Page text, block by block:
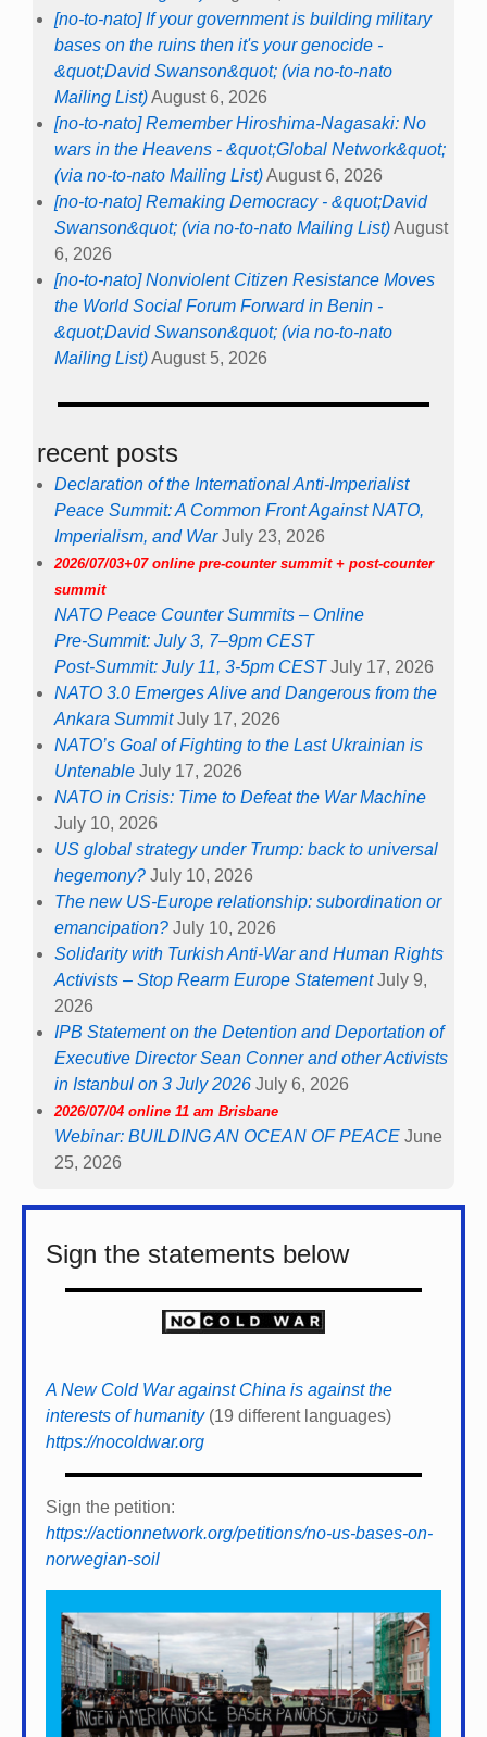
[no-to-nato] If your government is building military
bases on the ruins then it's your genocide -
&quot;David Swanson&quot; (via no-to-nato
Mailing List)August 6, 2026
[no-to-nato] Remember Hiroshima-Nagasaki: No
wars in the Heavens - &quot;Global Network&quot;
(via no-to-nato Mailing List)August 6, 2026
[no-to-nato] Remaking Democracy - &quot;David
Swanson&quot; (via no-to-nato Mailing List)August
6, 2026
[no-to-nato] Nonviolent Citizen Resistance Moves
the World Social Forum Forward in Benin -
&quot;David Swanson&quot; (via no-to-nato
Mailing List)August 5, 2026
recent posts
Declaration of the International Anti-Imperialist
Peace Summit: A Common Front Against NATO,
Imperialism, and War July 23, 2026
2026/07/03+07 online pre-counter summit + post-counter
summit
NATO Peace Counter Summits – Online
Pre-Summit: July 3, 7–9pm CEST
Post-Summit: July 11, 3-5pm CEST July 17, 2026
NATO 3.0 Emerges Alive and Dangerous from the
Ankara Summit July 17, 2026
NATO’s Goal of Fighting to the Last Ukrainian is
Untenable July 17, 2026
NATO in Crisis: Time to Defeat the War Machine
July 10, 2026
US global strategy under Trump: back to universal
hegemony? July 10, 2026
The new US-Europe relationship: subordination or
emancipation? July 10, 2026
Solidarity with Turkish Anti-War and Human Rights
Activists – Stop Rearm Europe Statement July 9,
2026
IPB Statement on the Detention and Deportation of
Executive Director Sean Conner and other Activists
in Istanbul on 3 July 2026 July 6, 2026
2026/07/04 online 11 am Brisbane
Webinar: BUILDING AN OCEAN OF PEACE June
25, 2026
Sign the statements below
A New Cold War against China is against the
interests of humanity(19 different languages)
https://nocoldwar.org
Sign the petition:
https://actionnetwork.org/petitions/no-us-bases-on-
norwegian-soil